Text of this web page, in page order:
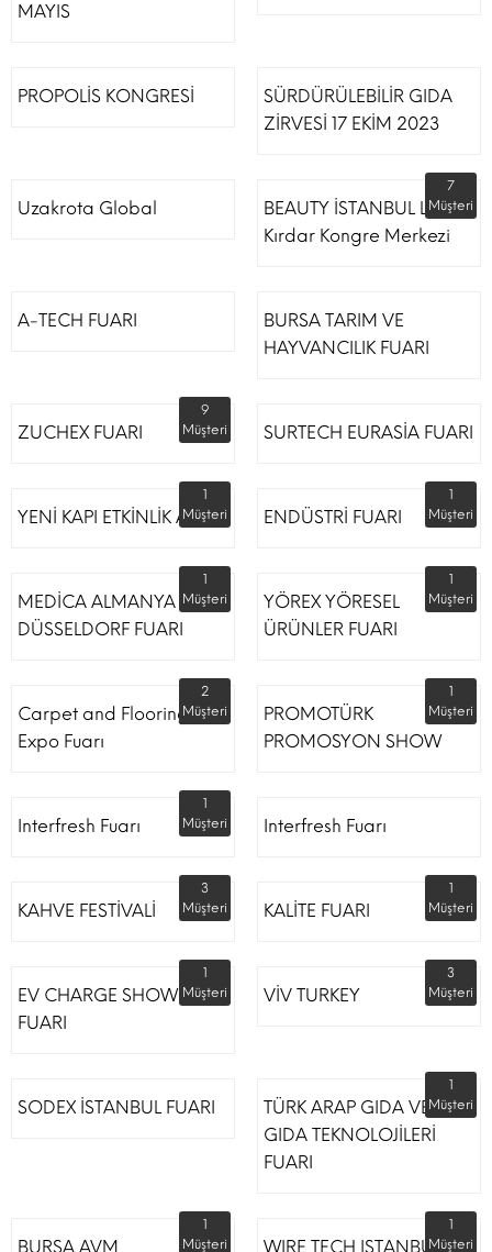
MAYIS
PROPOLİS KONGRESİ
SÜRDÜRÜLEBİLİR GIDA
ZİRVESİ 17 EKİM 2023
Uzakrota Global
BEAUTY İSTANBUL Lütfi
Kırdar Kongre Merkezi
7
Müşteri
A-TECH FUARI
BURSA TARIM VE
HAYVANCILIK FUARI
ZUCHEX FUARI
9
Müşteri
SURTECH EURASİA FUARI
YENİ KAPI ETKİNLİK ALANI
1
Müşteri
ENDÜSTRİ FUARI
1
Müşteri
MEDİCA ALMANYA
DÜSSELDORF FUARI
1
Müşteri
YÖREX YÖRESEL
ÜRÜNLER FUARI
1
Müşteri
Carpet and Flooring
Expo Fuarı
2
Müşteri
PROMOTÜRK
PROMOSYON SHOW
1
Müşteri
Interfresh Fuarı
1
Müşteri
Interfresh Fuarı
KAHVE FESTİVALİ
3
Müşteri
KALİTE FUARI
1
Müşteri
EV CHARGE SHOW
FUARI
1
Müşteri
VİV TURKEY
3
Müşteri
SODEX İSTANBUL FUARI
TÜRK ARAP GIDA VE
GIDA TEKNOLOJİLERİ
FUARI
1
Müşteri
BURSA AVM
1
Müşteri
WIRE TECH ISTANBUL
1
Müşteri